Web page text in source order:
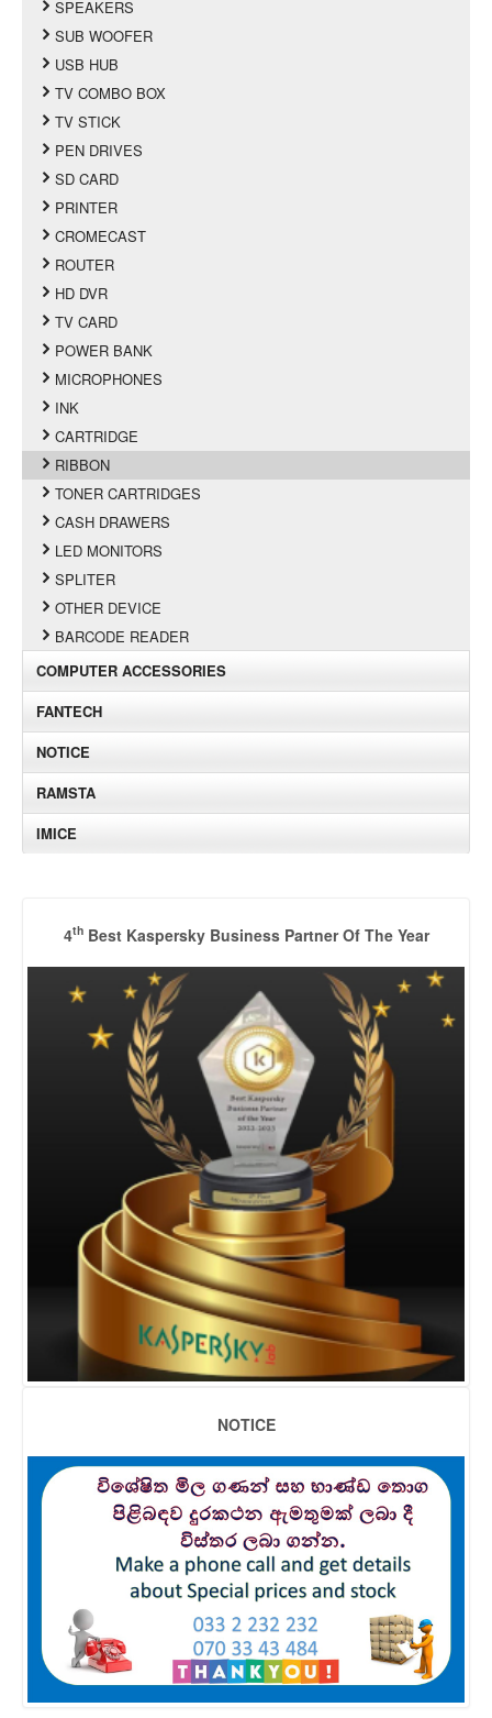
SPEAKERS
SUB WOOFER
USB HUB
TV COMBO BOX
TV STICK
PEN DRIVES
SD CARD
PRINTER
CROMECAST
ROUTER
HD DVR
TV CARD
POWER BANK
MICROPHONES
INK
CARTRIDGE
RIBBON
TONER CARTRIDGES
CASH DRAWERS
LED MONITORS
SPLITER
OTHER DEVICE
BARCODE READER
COMPUTER ACCESSORIES
FANTECH
NOTICE
RAMSTA
IMICE
4thBest Kaspersky Business Partner Of The Year
NOTICE